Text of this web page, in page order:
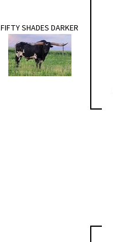
FIFTY SHADES DARKER